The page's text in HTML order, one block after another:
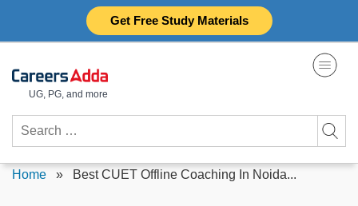
Get Free Study Materials
UG, PG, and more
Search
for:
Home » Best CUET Offline Coaching In Noida...